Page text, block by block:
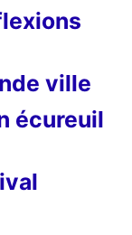
ville
écureuil